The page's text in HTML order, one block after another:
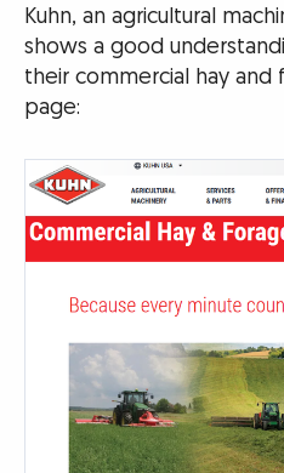
Kuhn, an agricultural
shows a good
their commercial hay
page: